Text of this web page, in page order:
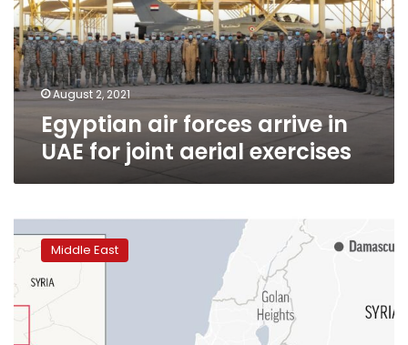
UAE
for
joint
aerial
exercisesAugust 2, 2021
Egyptian air forces arrive in
UAE for joint aerial exercises
Israel
says
Syrian
missile
not
aimed
Middle East